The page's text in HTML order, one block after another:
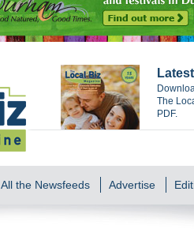
The
PDF.
All the Newsfeeds Advertise